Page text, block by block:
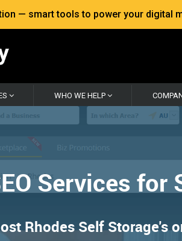
— smart tools to power your digital
WHO WE HELP
Services for
Rhodes Self Storage's